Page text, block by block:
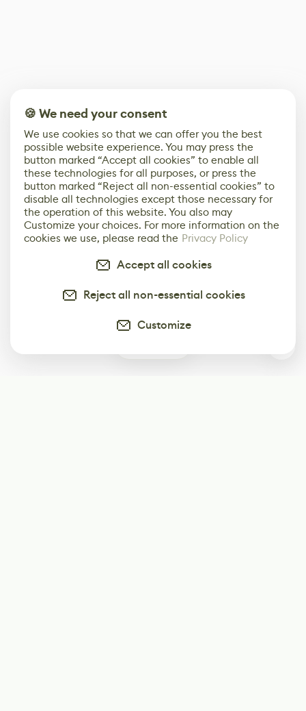
🍪 We need your consent
We use cookies so that we can offer you the best
possible website experience. You may press the
button marked “Accept all cookies” to enable all
these technologies for all purposes, or press the
button marked “Reject all non-essential cookies” to
disable all technologies except those necessary for
the operation of this website. You also may
Customize your choices. For more information on the
cookies we use, please read the Privacy Policy
Accept all cookies
Reject all non-essential cookies
Customize